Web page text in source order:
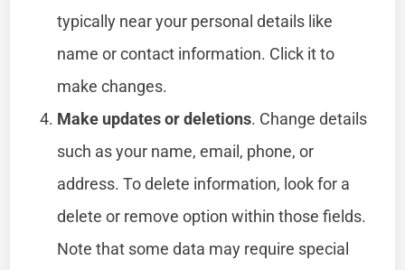
typically near your personal details like
name or contact information. Click it to
make changes.
Make updates or deletions. Change details
such as your name, email, phone, or
address. To delete information, look for a
delete or remove option within those fields.
Note that some data may require special